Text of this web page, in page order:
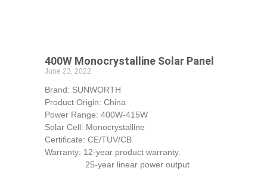
400W Monocrystalline Solar Panel
June 23, 2022
Brand: SUNWORTH
Product Origin: China
Power Range: 400W-415W
Solar Cell: Monocrystalline
Certificate: CE/TUV/CB
Warranty: 12-year product warranty.
25-year linear power output